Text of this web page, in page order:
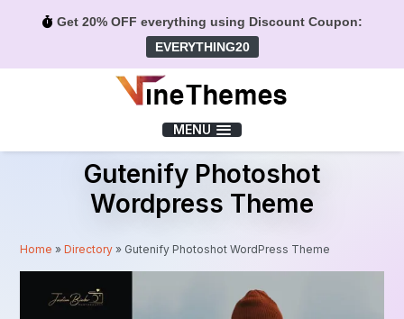
Get 20% OFF everything using Discount Coupon:
EVERYTHING20
MENU
Gutenify Photoshot
Wordpress Theme
Home »Directory » Gutenify Photoshot WordPress Theme